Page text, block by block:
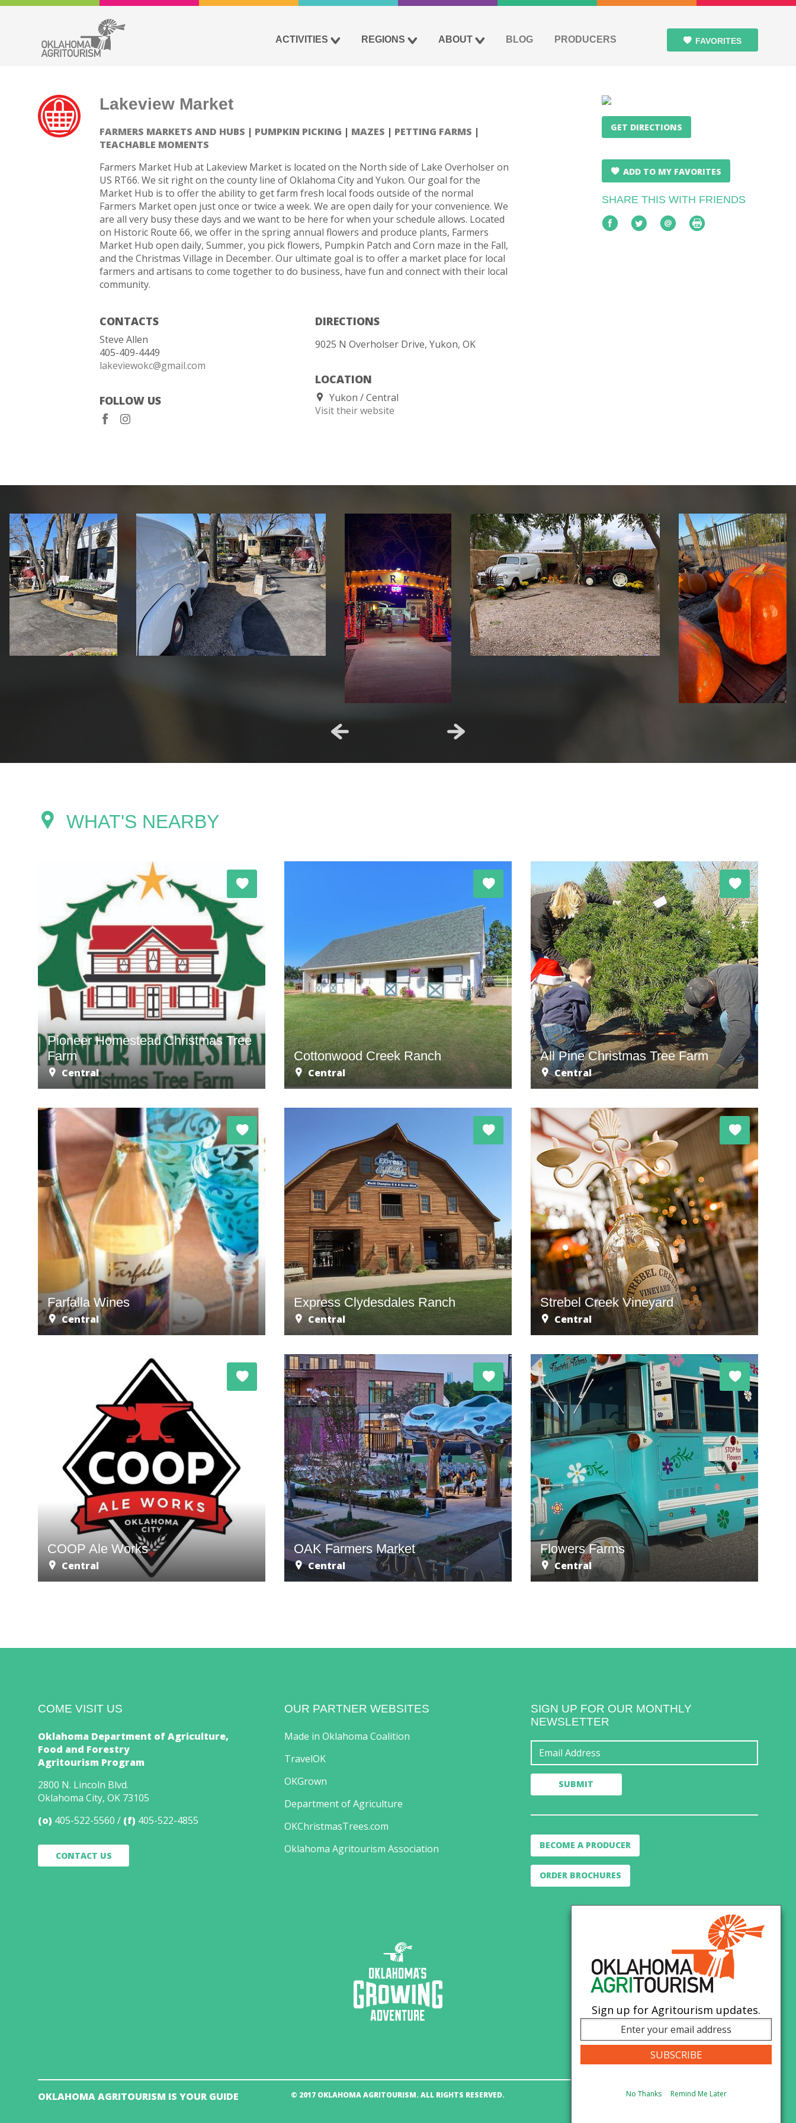
ACTIVITIES REGIONS ABOUT BLOG PRODUCERS FAVORITES
Lakeview Market
FARMERS MARKETS AND HUBS PUMPKIN PICKING MAZES
PETTING FARMS
TEACHABLE MOMENTS
Farmers Market Hub at Lakeview Market is located on the North side of Lake Overholser on
US RT66. We sit right on the county line of Oklahoma City and Yukon. Our goal for the
Market Hub is to offer the ability to get farm fresh local foods outside of the normal
Farmers Market open just once or twice a week. We are open daily for your convenience. We
are all very busy these days and we want to be here for when your schedule allows. Located
on Historic Route 66, we offer in the spring annual flowers and produce plants, Farmers
Market Hub open daily, Summer, you pick flowers, Pumpkin Patch and Corn maze in the Fall,
and the Christmas Village in December. Our ultimate goal is to offer a market place for local
farmers and artisans to come together to do business, have fun and connect with their local
community.
CONTACTS
Steve Allen
405-409-4449
lakeviewokc@gmail.com
FOLLOW US
DIRECTIONS
9025 N Overholser Drive, Yukon, OK
LOCATION
Yukon
Central
Visit their website
GET DIRECTIONS
ADD TO MY FAVORITES
SHARE THIS WITH FRIENDS
WHAT'S NEARBY
Pioneer Homestead Christmas Tree
Farm
Central
Cottonwood Creek Ranch
Central
All Pine Christmas Tree Farm
Central
Farfalla Wines
Central
Express Clydesdales Ranch
Central
Strebel Creek Vineyard
Central
COOP Ale Works
Central
OAK Farmers Market
Central
Flowers Farms
Central
COME VISIT US
Oklahoma Department of Agriculture,
Food and Forestry
Agritourism Program
2800 N. Lincoln Blvd.
Oklahoma City, OK 73105
(o) 405-522-5560 (f) 405-522-4855
CONTACT US
OUR PARTNER WEBSITES
Made in Oklahoma Coalition
TravelOK
OKGrown
Department of Agriculture
OKChristmasTrees.com
Oklahoma Agritourism Association
SIGN UP FOR OUR MONTHLY
NEWSLETTER
BECOME A PRODUCER
ORDER BROCHURES
OKLAHOMA AGRITOURISM IS YOUR GUIDE © 2017 OKLAHOMA AGRITOURISM. ALL RIGHTS RESERVED.
Sign up for Agritourism updates.
No Thanks Remind Me Later